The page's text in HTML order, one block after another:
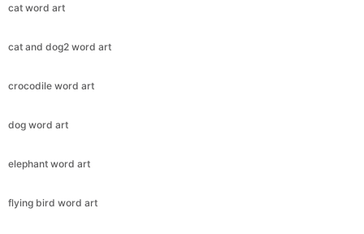
cat word art
cat and dog2 word art
crocodile word art
dog word art
elephant word art
flying bird word art